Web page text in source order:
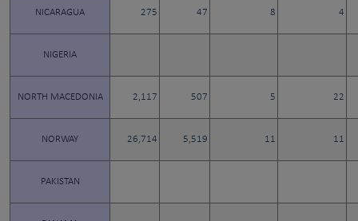
NICARAGUA 275 47 8 4
NIGERIA
NORTH MACEDONIA 2,117 507 5 22
NORWAY 26,714 5,519 11 11
PAKISTAN